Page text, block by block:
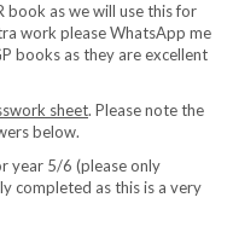
book as we will use this for
work please WhatsApp me
books as they are excellent
sheet. Please note the
below.
year 5/6 (please only
completed as this is a very